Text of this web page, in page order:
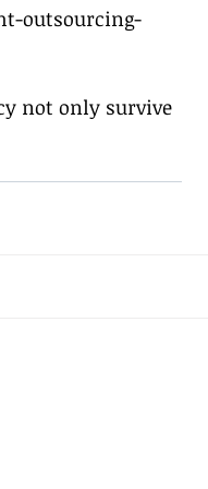
outsourcing-
not only survive